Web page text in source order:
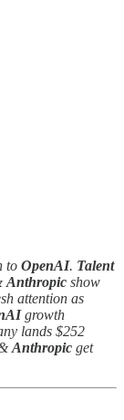
to OpenAI. Talent
Anthropic show
attention as
growth
lands $252
Anthropic get